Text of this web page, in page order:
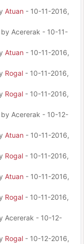
Atuan - 10-11-2016,
Acererak - 10-11-
Atuan - 10-11-2016,
Rogal - 10-11-2016,
Rogal - 10-11-2016,
Acererak - 10-12-
Atuan - 10-11-2016,
Rogal - 10-11-2016,
Atuan - 10-11-2016,
Rogal - 10-11-2016,
Acererak - 10-12-
Rogal - 10-12-2016,